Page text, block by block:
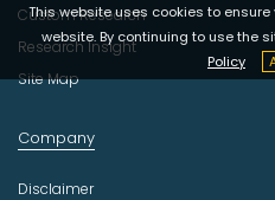
This website uses cookies to
website. By continuing to use the
Policy
Custom Research
Research Insight
Site Map
Company
Disclaimer